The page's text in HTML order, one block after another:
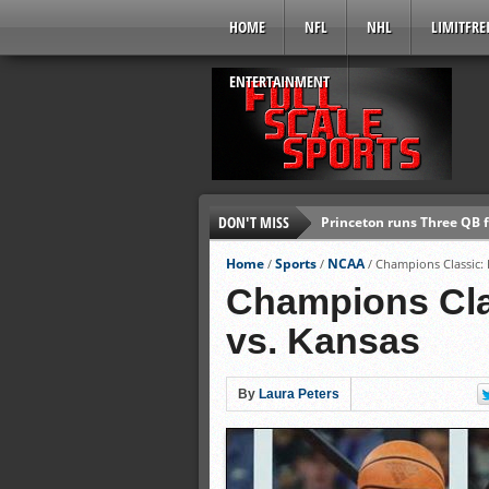
HOME NFL NHL
ENTERTAINMENT
DON'T MISS Princeton runs Three QB
Jay Cutler: The Ultimate
Andrew Wiggins Cuts
T-Wolves Shopping
Broncos’ Bowlen 1st
Marlon Byrd signs two-
Chiefs’ Dwayne Bowe
Ed Reed released by
Home / Sports / NCAA/ Champions
Champions
vs. Kansas
By Laura Peters